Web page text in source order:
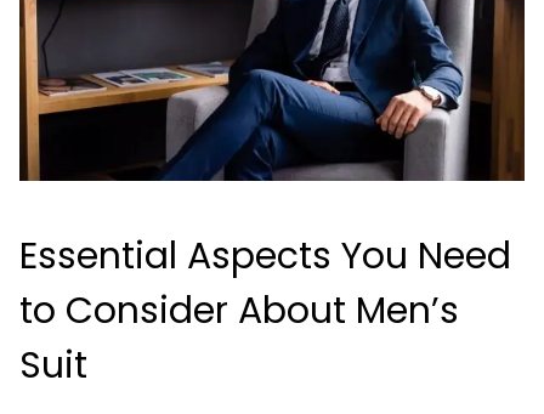
Essential Aspects You Need
to Consider About Men’s
Suit